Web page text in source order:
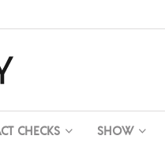
CHECKS SHOW